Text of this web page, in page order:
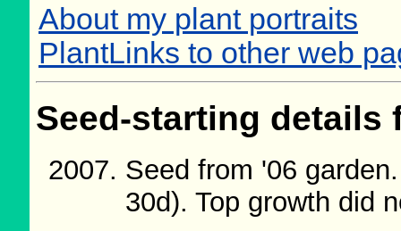
About my plant portraits
PlantLinks to other web
Seed-starting
Seed from '06
30d). Top growth did